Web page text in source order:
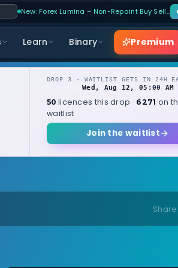
New: Forex Lumina – Non-Repaint Buy Sell…
Learn Binary Premium
DROP 3 · WAITLIST GETS IN 24H
Wed, Aug 12, 05:00 AM
50 licences this drop · 6271 on
waitlist
Join the waitlist
Share: